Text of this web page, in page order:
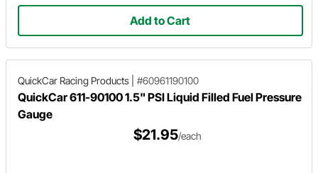
Add to Cart
QuickCar Racing Products #60961190100
QuickCar 611-90100 1.5" PSI Liquid Filled Fuel Pressure
Gauge
$21.95/each